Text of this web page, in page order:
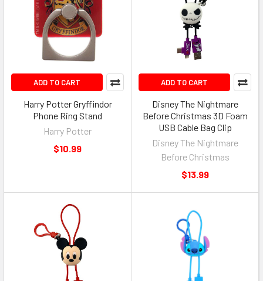
ADD TO CART
Harry Potter Gryffindor
Phone Ring Stand
Harry Potter
$10.99
ADD TO CART
Disney The Nightmare
Before Christmas 3D Foam
USB Cable Bag Clip
Disney The Nightmare
Before Christmas
$13.99